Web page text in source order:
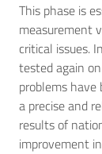
This phase is
measurement
critical issues.
tested again
problems have
a precise and
results of
improvement